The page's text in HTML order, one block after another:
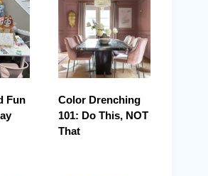
Fun
Color Drenching
101: Do This, NOT
That